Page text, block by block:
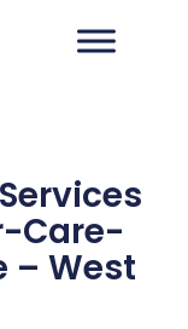
Care-
– West